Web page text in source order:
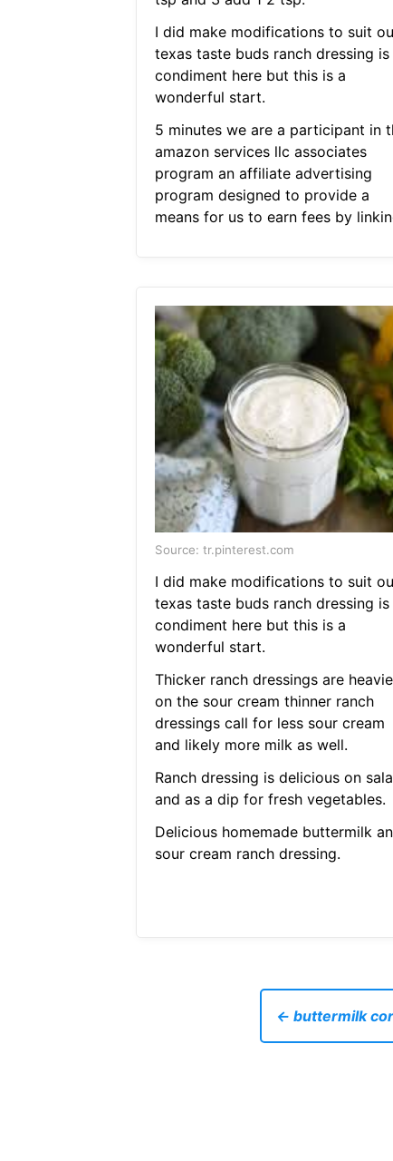
I did make modifications to suit
texas taste buds ranch dressing is
condiment here but this is a
wonderful start.
5 minutes we are a participant in
amazon services llc associates
program an affiliate advertising
program designed to provide a
means for us to earn fees by
Source: tr.pinterest.com
I did make modifications to suit
texas taste buds ranch dressing is
condiment here but this is a
wonderful start.
Thicker ranch dressings are
on the sour cream thinner ranch
dressings call for less sour cream
and likely more milk as well.
Ranch dressing is delicious on
and as a dip for fresh vegetables.
Delicious homemade buttermilk
sour cream ranch dressing.
← buttermilk